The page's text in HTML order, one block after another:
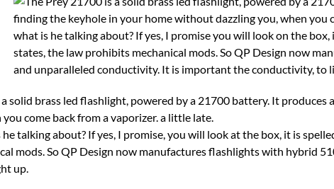
solid brass led flashlight, powered by a 21700 battery. It
come back from a vaporizer. a little late.
talking about? If yes, I promise, you will look at the box, it is
mods. So QP Design now manufactures flashlights with hybrid
up.